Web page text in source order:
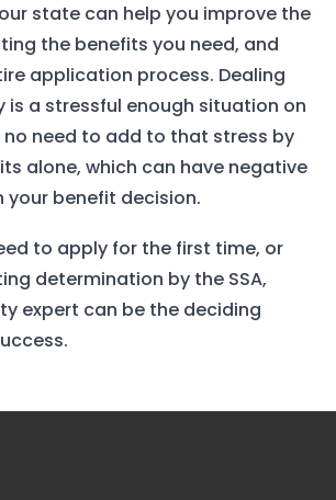
state can help you improve the
the benefits you need, and
application process. Dealing
is a stressful enough situation on
no need to add to that stress by
alone, which can have negative
benefit decision.
to apply for the first time, or
determination by the SSA,
expert can be the deciding
Home
Services
About Us
Our Team
The blog
Contact Us